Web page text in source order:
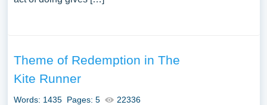
Theme of Redemption in The
Kite Runner
Words: 1435 Pages: 5 22336